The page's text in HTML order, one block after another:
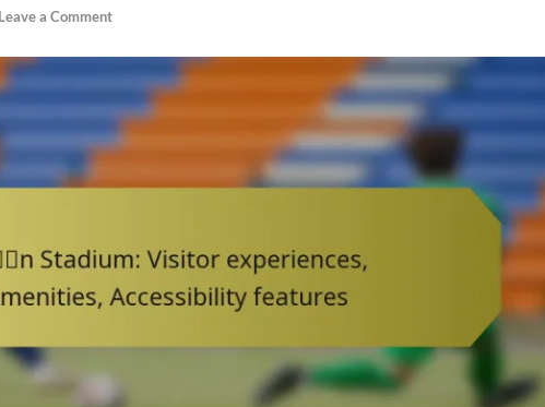
Leave a Comment